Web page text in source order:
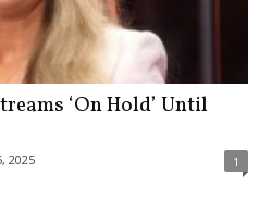
‘On Hold’ Until
2025 1